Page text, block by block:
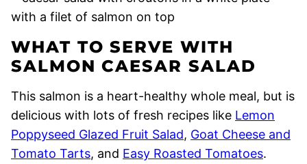
WHAT TO SERVE WITH
SALMON CAESAR SALAD
This salmon is a heart-healthy whole meal, but is
delicious with lots of fresh recipes like Lemon
Poppyseed Glazed Fruit Salad, Goat Cheese and
Tomato Tarts, and Easy Roasted Tomatoes.